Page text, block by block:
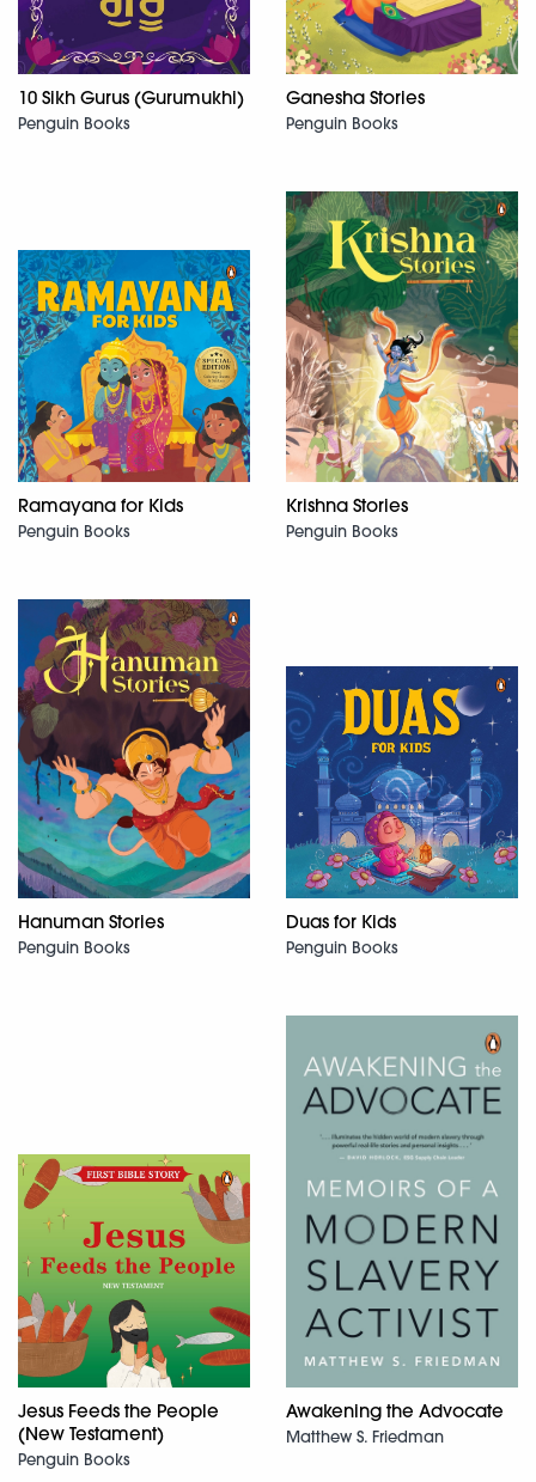
10 Sikh Gurus (Gurumukhi)
Penguin Books
Ganesha Stories
Penguin Books
Ramayana for Kids
Penguin Books
Krishna Stories
Penguin Books
Hanuman Stories
Penguin Books
Duas for Kids
Penguin Books
Jesus Feeds the People
(New Testament)
Penguin Books
Awakening the Advocate
Matthew S. Friedman